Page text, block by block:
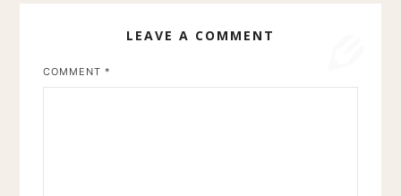
LEAVE A COMMENT
COMMENT*